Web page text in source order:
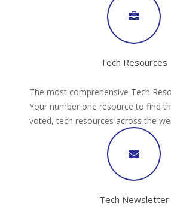
Tech Resources
The most comprehensive Tech
Your number one resource to find
voted, tech resources across the
Tech Newsletter